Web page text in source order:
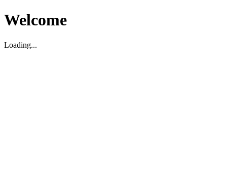
Welcome
Loading...